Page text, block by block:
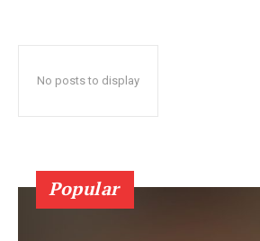
No posts to display
Popular